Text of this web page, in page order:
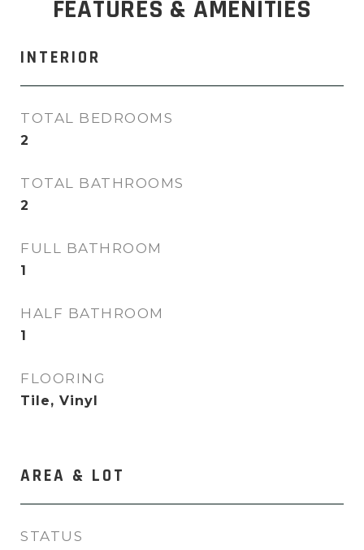
FEATURES & AMENITIES
INTERIOR
TOTAL BEDROOMS
2
TOTAL BATHROOMS
2
FULL BATHROOM
1
HALF BATHROOM
1
FLOORING
Tile, Vinyl
AREA & LOT
STATUS